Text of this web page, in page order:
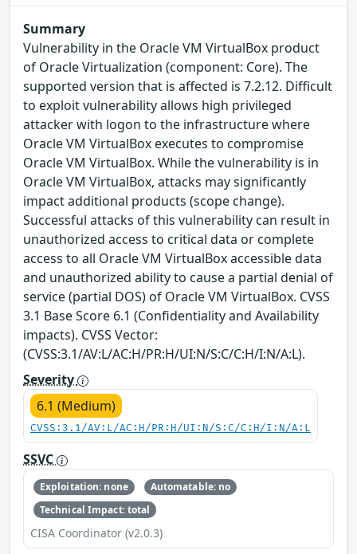
Summary
Vulnerability in the Oracle VM VirtualBox product
of Oracle Virtualization (component: Core). The
supported version that is affected is 7.2.12. Difficult
to exploit vulnerability allows high privileged
attacker with logon to the infrastructure where
Oracle VM VirtualBox executes to compromise
Oracle VM VirtualBox. While the vulnerability is in
Oracle VM VirtualBox, attacks may significantly
impact additional products (scope change).
Successful attacks of this vulnerability can result in
unauthorized access to critical data or complete
access to all Oracle VM VirtualBox accessible data
and unauthorized ability to cause a partial denial of
service (partial DOS) of Oracle VM VirtualBox. CVSS
3.1 Base Score 6.1 (Confidentiality and Availability
impacts). CVSS Vector:
(CVSS:3.1/AV:L/AC:H/PR:H/UI:N/S:C/C:H/I:N/A:L).
Severity
6.1 (Medium)
CVSS:3.1/AV:L/AC:H/PR:H/UI:N/S:C/C:H/I:N/A:L
SSVC
Exploitation: none
Automatable: no
Technical Impact: total
CISA Coordinator (v2.0.3)